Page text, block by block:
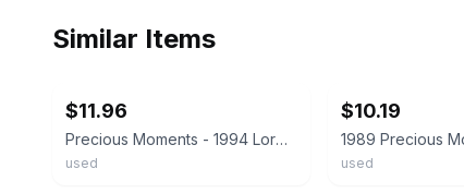
Similar Items
$11.96
Precious Moments - 1994 Lord Help Me Stay On Course 532096
used
$10.19
used